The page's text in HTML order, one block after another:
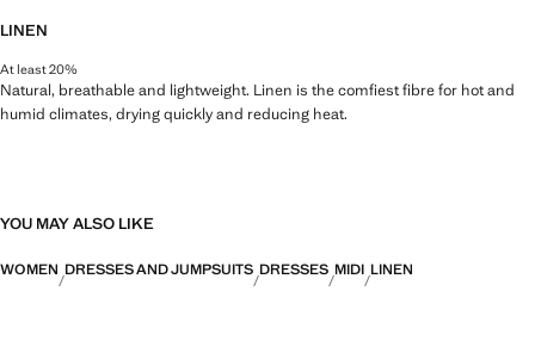
LINEN
At least 20%
Natural, breathable and lightweight. Linen is the comfiest fibre for hot and
humid climates, drying quickly and reducing heat.
YOU MAY ALSO LIKE
WOMEN DRESSES AND JUMPSUITS DRESSES MIDI LINEN